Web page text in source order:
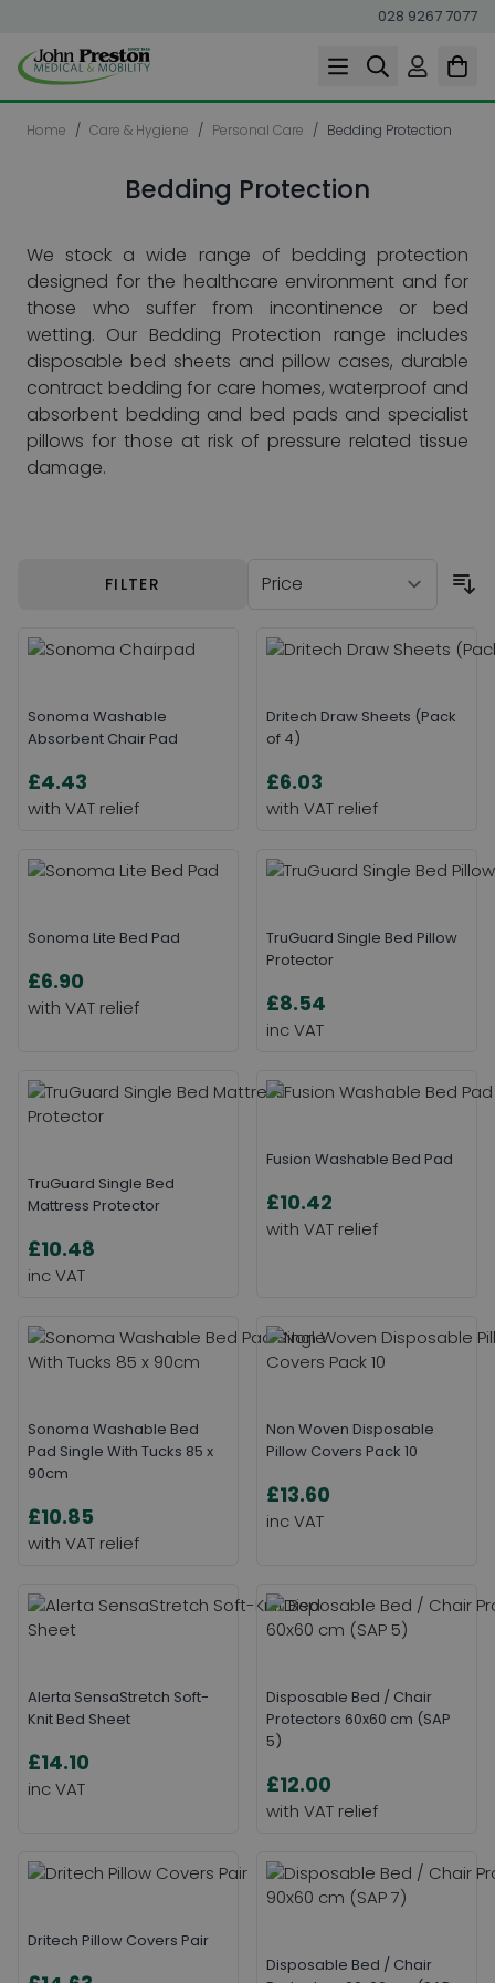
028 9267 7077
Skip to Content
Home / Care & Hygiene / Personal Care / Bedding Protection
Bedding Protection
We stock a wide range of bedding protection
designed for the healthcare environment and for
those who suffer from incontinence or bed
wetting. Our Bedding Protection range includes
disposable bed sheets and pillow cases, durable
contract bedding for care homes, waterproof and
absorbent bedding and bed pads and specialist
pillows for those at risk of pressure related tissue
damage.
FILTER
Sonoma Washable
Absorbent Chair Pad
£4.43
Dritech Draw Sheets (Pack
of 4)
£6.03
Sonoma Lite Bed Pad
£6.90
TruGuard Single Bed Pillow
Protector
£8.54
TruGuard Single Bed
Mattress Protector
£10.48
Fusion Washable Bed Pad
£10.42
Sonoma Washable Bed
Pad Single With Tucks 85 x
90cm
£10.85
Non Woven Disposable
Pillow Covers Pack 10
£13.60
Alerta SensaStretch Soft-
Knit Bed Sheet
£14.10
Disposable Bed / Chair
Protectors 60x60 cm (SAP
5)
£12.00
Dritech Pillow Covers Pair
Disposable Bed / Chair